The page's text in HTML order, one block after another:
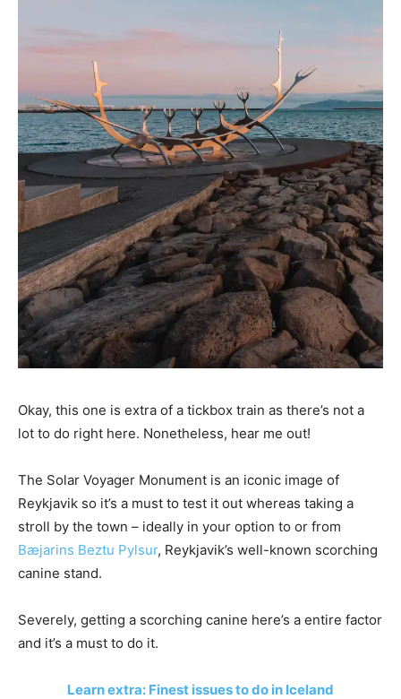
Okay, this one is extra of a tickbox train as there’s not a
lot to do right here. Nonetheless, hear me out!
The Solar Voyager Monument is an iconic image of
Reykjavik so it’s a must to test it out whereas taking a
stroll by the town – ideally in your option to or from
Bæjarins Beztu Pylsur, Reykjavik’s well-known scorching
canine stand.
Severely, getting a scorching canine here’s a entire factor
and it’s a must to do it.
Learn extra: Finest issues to do in Iceland